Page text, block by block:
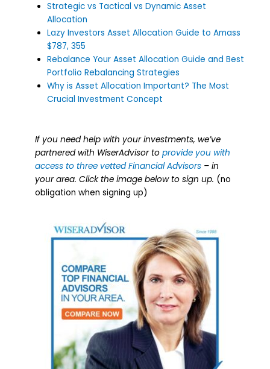
Strategic vs Tactical vs Dynamic Asset
Allocation
Lazy Investors Asset Allocation Guide to Amass
$787, 355
Rebalance Your Asset Allocation Guide and Best
Portfolio Rebalancing Strategies
Why is Asset Allocation Important? The Most
Crucial Investment Concept
If you need help with your investments, we’ve
partnered with WiserAdvisor to provide you with
access to three vetted Financial Advisors– in
your area. Click the image below to sign up. (no
obligation when signing up)